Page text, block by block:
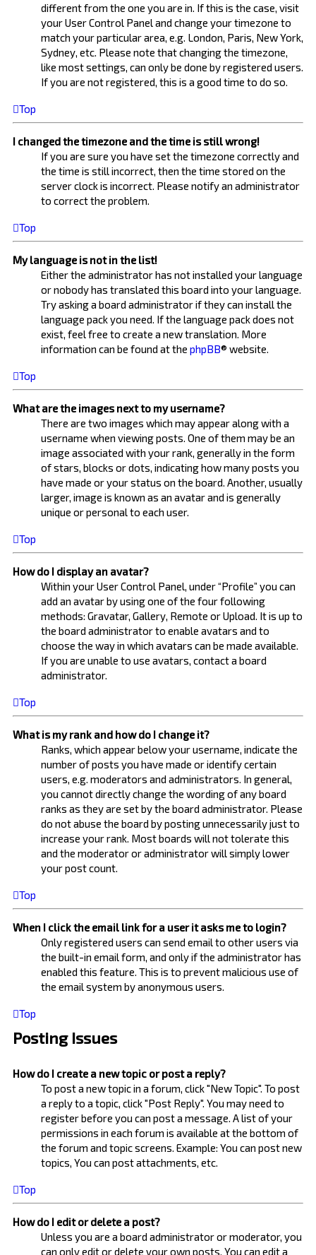
different from the one you are in. If this is the case, visit
your User Control Panel and change your timezone to
match your particular area, e.g. London, Paris, New York,
Sydney, etc. Please note that changing the timezone,
like most settings, can only be done by registered users.
If you are not registered, this is a good time to do so.
Top
I changed the timezone and the time is still wrong!
If you are sure you have set the timezone correctly and
the time is still incorrect, then the time stored on the
server clock is incorrect. Please notify an administrator
to correct the problem.
Top
My language is not in the list!
Either the administrator has not installed your language
or nobody has translated this board into your language.
Try asking a board administrator if they can install the
language pack you need. If the language pack does not
exist, feel free to create a new translation. More
information can be found at the phpBB® website.
Top
What are the images next to my username?
There are two images which may appear along with a
username when viewing posts. One of them may be an
image associated with your rank, generally in the form
of stars, blocks or dots, indicating how many posts you
have made or your status on the board. Another, usually
larger, image is known as an avatar and is generally
unique or personal to each user.
Top
How do I display an avatar?
Within your User Control Panel, under “Profile” you can
add an avatar by using one of the four following
methods: Gravatar, Gallery, Remote or Upload. It is up to
the board administrator to enable avatars and to
choose the way in which avatars can be made available.
If you are unable to use avatars, contact a board
administrator.
Top
What is my rank and how do I change it?
Ranks, which appear below your username, indicate the
number of posts you have made or identify certain
users, e.g. moderators and administrators. In general,
you cannot directly change the wording of any board
ranks as they are set by the board administrator. Please
do not abuse the board by posting unnecessarily just to
increase your rank. Most boards will not tolerate this
and the moderator or administrator will simply lower
your post count.
Top
When I click the email link for a user it asks me to login?
Only registered users can send email to other users via
the built-in email form, and only if the administrator has
enabled this feature. This is to prevent malicious use of
the email system by anonymous users.
Top
Posting Issues
How do I create a new topic or post a reply?
To post a new topic in a forum, click "New Topic". To post
a reply to a topic, click "Post Reply". You may need to
register before you can post a message. A list of your
permissions in each forum is available at the bottom of
the forum and topic screens. Example: You can post new
topics, You can post attachments, etc.
Top
How do I edit or delete a post?
Unless you are a board administrator or moderator, you
can only edit or delete your own posts. You can edit a